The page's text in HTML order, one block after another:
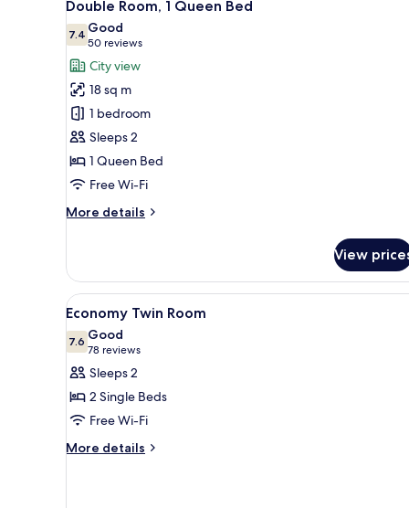
all
photos
for
Double
Room,
Queen
Bed
Double Room, 1 Queen Bed
7.47.4 out of 10
Good
50 reviews
(50
reviews)
City view
18 sq m
1 bedroom
Sleeps 2
1 Queen Bed
Free Wi-Fi
More details
More
Room,
Queen
View
View
all
photos
for
Economy
Twin
Room
A hotel room with a large
5
Economy Twin Room
7.67.6 out of 10
Good
78 reviews
(78
reviews)
Sleeps 2
2 Single Beds
Free Wi-Fi
More details
More